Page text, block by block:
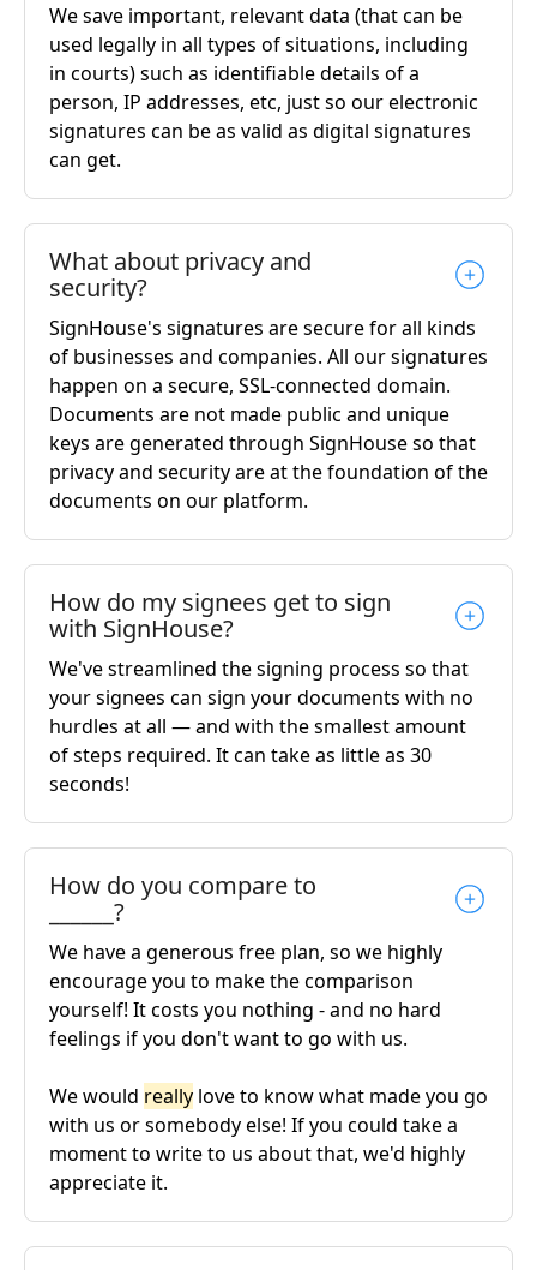
We save important, relevant data (that can be
used legally in all types of situations, including
in courts) such as identifiable details of a
person, IP addresses, etc, just so our electronic
signatures can be as valid as digital signatures
can get.
What about privacy and
security?
SignHouse's signatures are secure for all kinds
of businesses and companies. All our signatures
happen on a secure, SSL-connected domain.
Documents are not made public and unique
keys are generated through SignHouse so that
privacy and security are at the foundation of the
documents on our platform.
How do my signees get to sign
with SignHouse?
We've streamlined the signing process so that
your signees can sign your documents with no
hurdles at all — and with the smallest amount
of steps required. It can take as little as 30
seconds!
How do you compare to
______?
We have a generous free plan, so we highly
encourage you to make the comparison
yourself! It costs you nothing - and no hard
feelings if you don't want to go with us.
We would really love to know what made you go
with us or somebody else! If you could take a
moment to write to us about that, we'd highly
appreciate it.